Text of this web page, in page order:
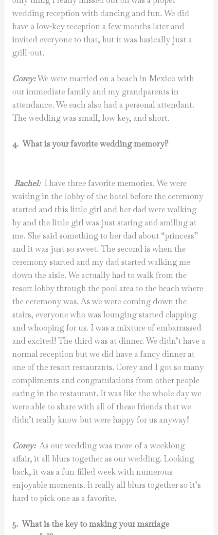
wedding reception with dancing and fun. We did
have a low-key reception a few months later and
invited everyone to that, but it was basically just a
grill-out.
Corey:We were married on a beach in Mexico with
our immediate family and my grandparents in
attendance. We each also had a personal attendant.
The wedding was small, low key, and short.
4. What is your favorite wedding memory?
Rachel:I have three favorite memories. We were
waiting in the lobby of the hotel before the ceremony
started and this little girl and her dad were walking
by and the little girl was just staring and smiling at
me. She said something to her dad about “princess”
and it was just so sweet. The second is when the
ceremony started and my dad started walking me
down the aisle. We actually had to walk from the
resort lobby through the pool area to the beach where
the ceremony was. As we were coming down the
stairs, everyone who was lounging started clapping
and whooping for us. I was a mixture of embarrassed
and excited! The third was at dinner. We didn’t have a
normal reception but we did have a fancy dinner at
one of the resort restaurants. Corey and I got so many
compliments and congratulations from other people
eating in the restaurant. It was like the whole day we
were able to share with all of these friends that we
didn’t really know but were happy for us anyway!
Corey:As our wedding was more of a weeklong
affair, it all blurs together as our wedding. Looking
back, it was a fun-filled week with numerous
enjoyable moments. It really all blurs together so it’s
hard to pick one as a favorite.
5. What is the key to making your marriage